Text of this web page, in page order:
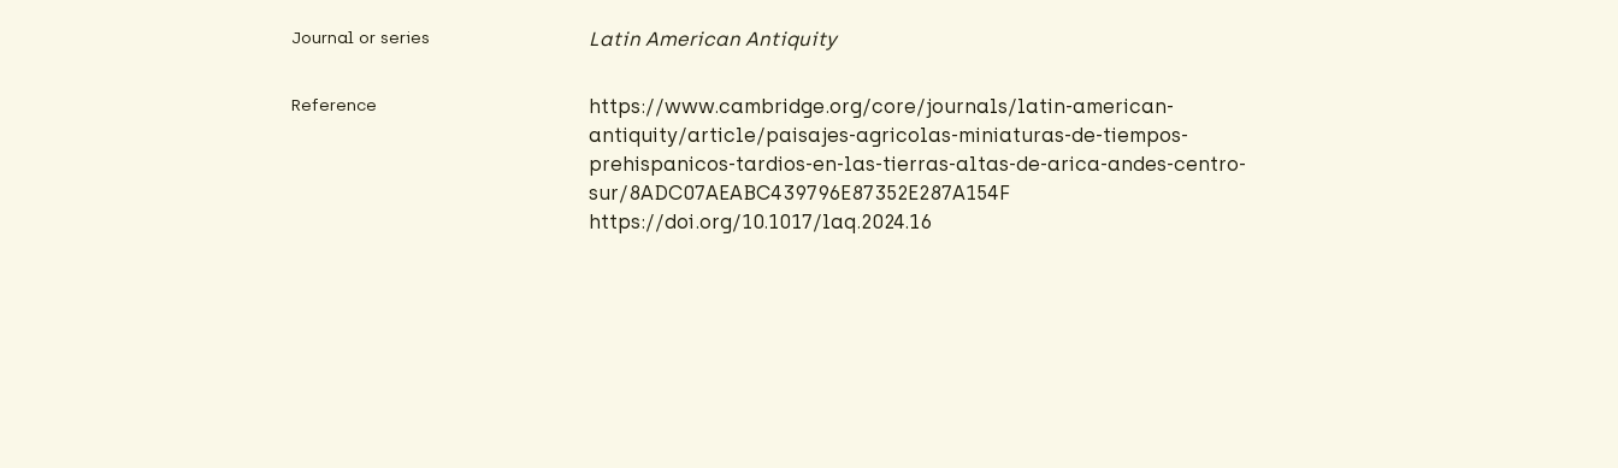
Journal or series Latin American Antiquity
Reference
https://www.cambridge.org/core/journals/latin-american-
antiquity/article/paisajes-agricolas-miniaturas-de-tiempos-
prehispanicos-tardios-en-las-tierras-altas-de-arica-andes-centro-
sur/8ADC07AEABC439796E87352E287A154F
https://doi.org/10.1017/laq.2024.16